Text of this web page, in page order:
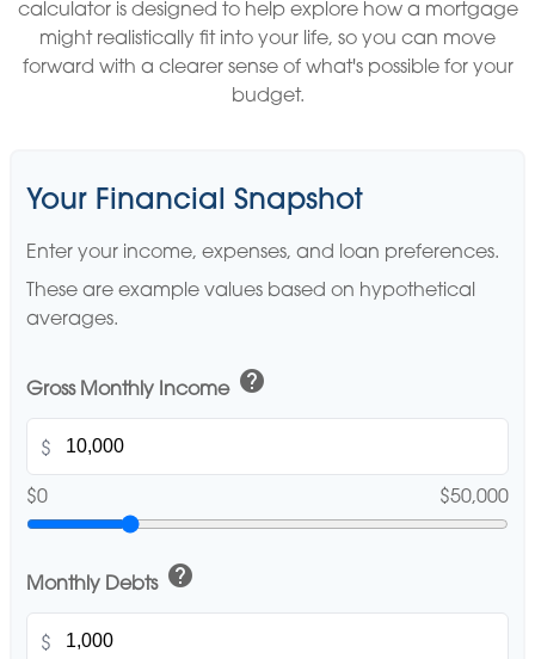
calculator is designed to help explore how a mortgage
might realistically fit into your life, so you can move
forward with a clearer sense of what's possible for your
budget.
Your Financial Snapshot
Enter your income, expenses, and loan preferences.
These are example values based on hypothetical
averages.
Gross Monthly Income help
$
$0 $50,000
Monthly Debts help
$